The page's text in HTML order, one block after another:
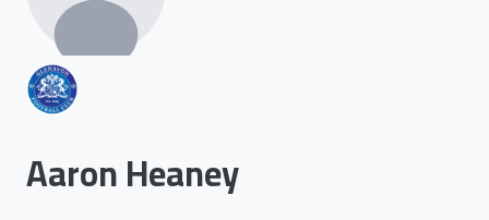
Aaron Heaney